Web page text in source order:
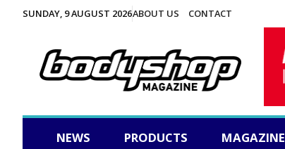
SUNDAY, 9 AUGUST 2026ABOUT US CONTACT
NEWS PRODUCTS MAGAZINE